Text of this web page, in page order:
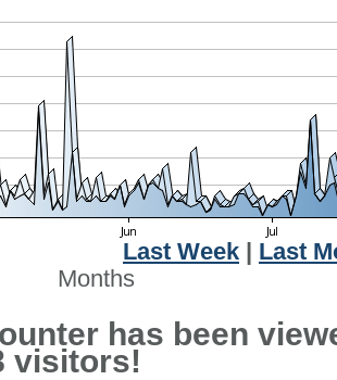
Last Week
Last
Months
has been
visitors!